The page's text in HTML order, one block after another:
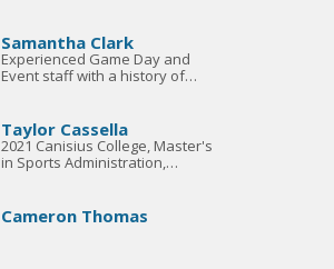
Samantha Clark
Experienced Game Day and
Event staff with a history of
over $100K.
Taylor Cassella
2021 Canisius College, Master's
in Sports Administration,
Living Sport Alumni
Cameron Thomas